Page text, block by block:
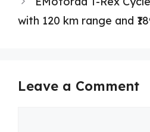
with 120 km range and
Leave a Comment